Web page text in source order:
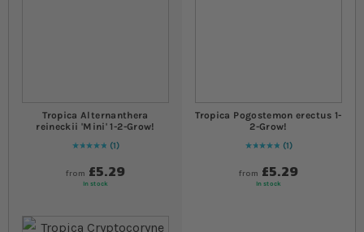
Tropica Alternanthera
reineckii 'Mini' 1-2-Grow!
Rating:
100
% of100
1
from £5.29
In stock
Tropica Pogostemon erectus 1-
2-Grow!
Rating:
100
% of100
1
from £5.29
In stock